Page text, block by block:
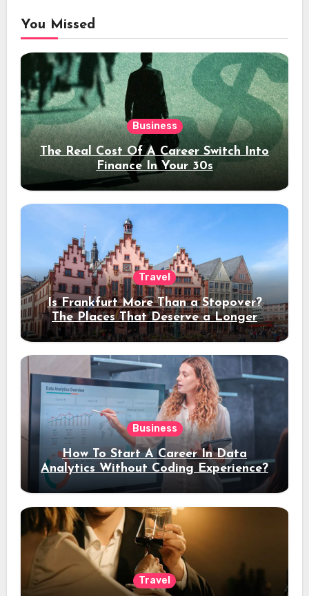
You Missed
Business
The Real Cost Of A Career Switch Into
Finance In Your 30s
Travel
Is Frankfurt More Than a Stopover?
The Places That Deserve a Longer
Stay
Business
How To Start A Career In Data
Analytics Without Coding Experience?
Travel